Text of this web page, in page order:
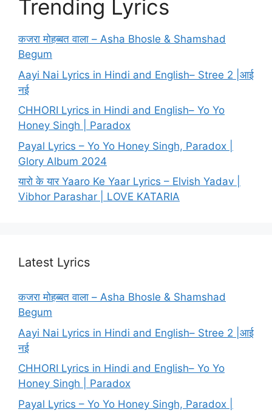
Trending Lyrics
कजरा मोहब्बत वाला – Asha Bhosle & Shamshad
Begum
Aayi Nai Lyrics in Hindi and English– Stree 2 |आई
नई
CHHORI Lyrics in Hindi and English– Yo Yo
Honey Singh | Paradox
Payal Lyrics – Yo Yo Honey Singh, Paradox |
Glory Album 2024
यारो के यार Yaaro Ke Yaar Lyrics – Elvish Yadav |
Vibhor Parashar | LOVE KATARIA
Latest Lyrics
कजरा मोहब्बत वाला – Asha Bhosle & Shamshad
Begum
Aayi Nai Lyrics in Hindi and English– Stree 2 |आई
नई
CHHORI Lyrics in Hindi and English– Yo Yo
Honey Singh | Paradox
Payal Lyrics – Yo Yo Honey Singh, Paradox |